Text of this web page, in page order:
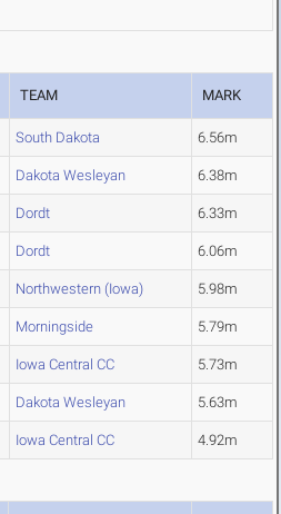
TEAM MARK
South Dakota 6.56m
Dakota Wesleyan 6.38m
Dordt 6.33m
Dordt 6.06m
Northwestern (Iowa) 5.98m
Morningside 5.79m
Iowa Central CC 5.73m
Dakota Wesleyan 5.63m
Iowa Central CC 4.92m